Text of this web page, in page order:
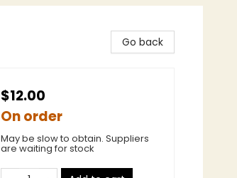
Go back
$12.00
On order
May be slow to obtain. Suppliers
are waiting for stock